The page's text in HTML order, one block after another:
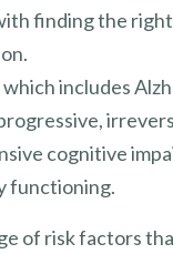
finding the right
includes
cognitive
functioning.
of risk factors